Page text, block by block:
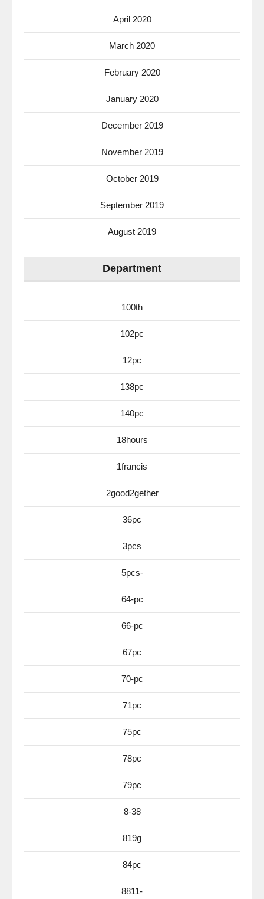
April 2020
March 2020
February 2020
January 2020
December 2019
November 2019
October 2019
September 2019
August 2019
Department
100th
102pc
12pc
138pc
140pc
18hours
1francis
2good2gether
36pc
3pcs
5pcs-
64-pc
66-pc
67pc
70-pc
71pc
75pc
78pc
79pc
8-38
819g
84pc
8811-